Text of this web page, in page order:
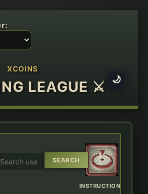
XCOINS
LEAGUE ⚔ 🌙
INSTRUCTIONS